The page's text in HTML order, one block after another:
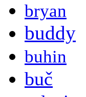
bryan
buddy
buhin
buč